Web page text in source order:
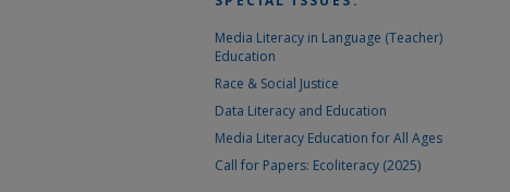
Media Literacy in Language (Teacher)
Education
Race & Social Justice
Data Literacy and Education
Media Literacy Education for All Ages
Call for Papers: Ecoliteracy (2025)